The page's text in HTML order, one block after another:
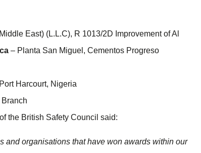
East) (L.L.C), R 1013/2D Improvement of Al
– Planta San Miguel, Cementos Progreso
Harcourt, Nigeria
the British Safety Council said:
and organisations that have won awards within our